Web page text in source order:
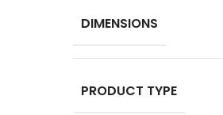
DIMENSIONS
PRODUCT TYPE